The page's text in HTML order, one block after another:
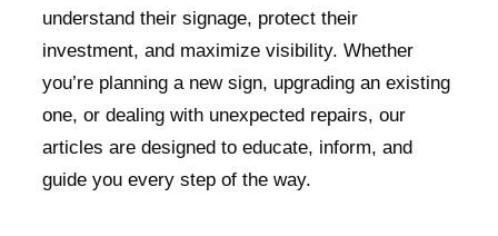
understand their signage, protect their
investment, and maximize visibility. Whether
you’re planning a new sign, upgrading an existing
one, or dealing with unexpected repairs, our
articles are designed to educate, inform, and
guide you every step of the way.